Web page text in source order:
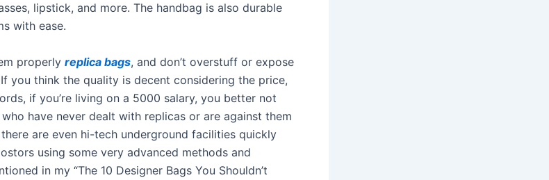
lipstick, and more. The handbag is also durable
with ease.
properly replica bags, and don’t overstuff or expose
you think the quality is decent considering the price,
if you’re living on a 5000 salary, you better not
have never dealt with replicas or are against them
are even hi-tech underground facilities quickly
using some very advanced methods and
in my “The 10 Designer Bags You Shouldn’t